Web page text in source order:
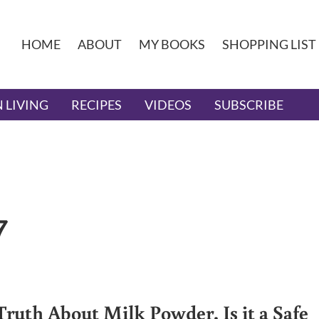
HOME ABOUT MY BOOKS SHOPPING LIST
LIVING RECIPES VIDEOS SUBSCRIBE
About Milk Powder. Is it a Safe